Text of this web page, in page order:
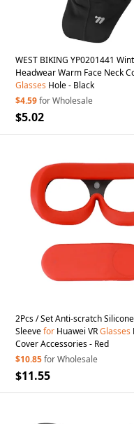
WEST BIKING YP0201441
Headwear Warm Face Neck
Glasses Hole - Black
$4.59for Wholesale
$5.02
2Pcs / Set Anti-scratch
Sleevefor Huawei VRGlasses
Cover Accessories - Red
$10.85for Wholesale
$11.55